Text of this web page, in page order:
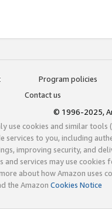
Program policies
Contact us
© 1996-2025,
use cookies and similar tools
services to you, including
improving security, and
and services may use cookies
about how Amazon uses
the Amazon Cookies Notice